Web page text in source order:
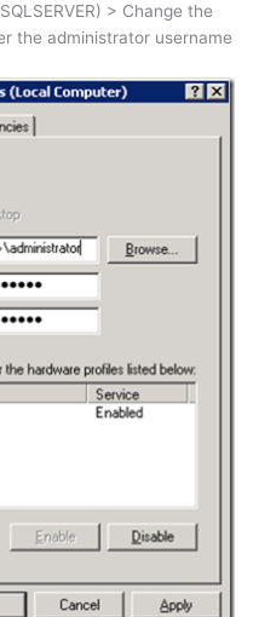
> Change the
the administrator username